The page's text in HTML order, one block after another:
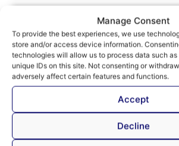
Manage Consent
To provide the best experiences, we use
store and/or access device information.
technologies will allow us to process data such
unique IDs on this site. Not consenting or
adversely affect certain features and functions.
Accept
Decline
Introduction to
Introduction to the SPTF
for Social Performance
Introduction to SPTF
Preview